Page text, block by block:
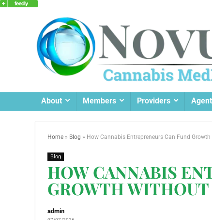
About Members Providers
Home » Blog » How Cannabis Entrepreneurs Can Fund
Blog
HOW CANNABIS
GROWTH
admin